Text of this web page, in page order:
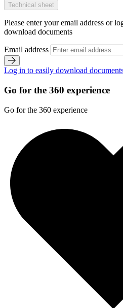
Technical sheet
Please enter your email address or
download documents
Email address
Log in to easily download
Go for the 360 experience
Go for the 360 experience